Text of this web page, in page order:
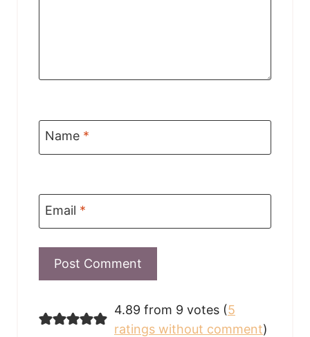
Name *
Email *
4.89 from 9 votes (5
ratings without comment)